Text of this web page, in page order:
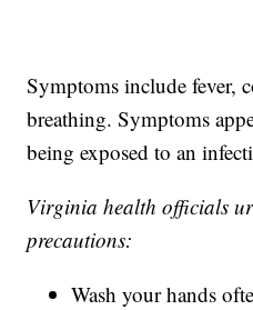
Symptoms include fever,
breathing. Symptoms
being exposed to an
Virginia health officials
precautions:
Wash your hands